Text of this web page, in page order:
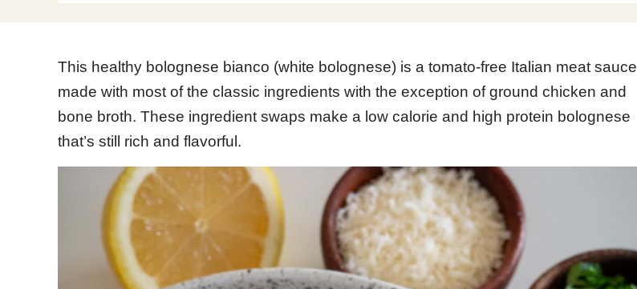
This healthy bolognese bianco (white bolognese) is a tomato-free Italian meat sauce
made with most of the classic ingredients with the exception of ground chicken and
bone broth. These ingredient swaps make a low calorie and high protein bolognese
that’s still rich and flavorful.